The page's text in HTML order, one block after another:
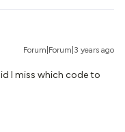
Forum|Forum|3 years ago
I miss which code to